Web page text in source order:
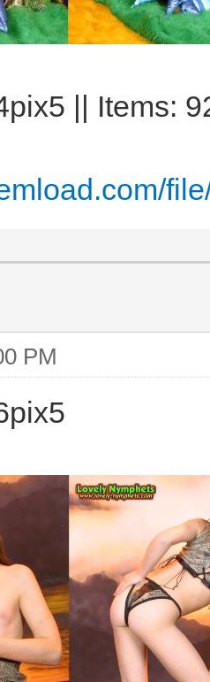
|| Items:
PM